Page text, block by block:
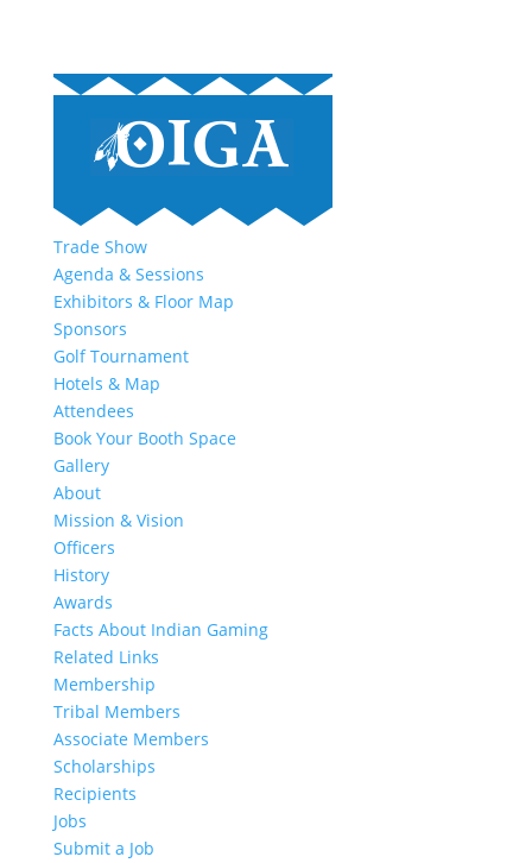
Trade Show
Agenda & Sessions
Exhibitors & Floor Map
Sponsors
Golf Tournament
Hotels & Map
Attendees
Book Your Booth Space
Gallery
About
Mission & Vision
Officers
History
Awards
Facts About Indian Gaming
Related Links
Membership
Tribal Members
Associate Members
Scholarships
Recipients
Jobs
Submit a Job